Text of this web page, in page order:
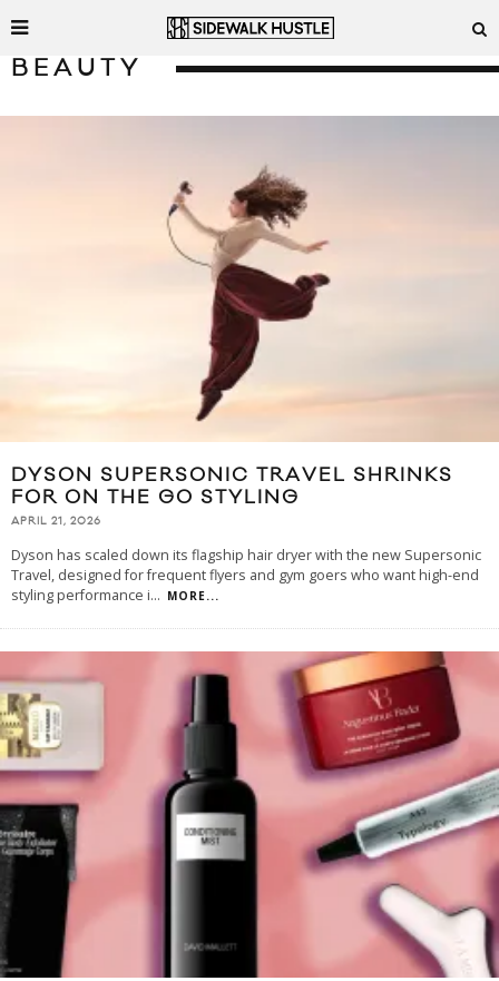
BEAUTY
DYSON SUPERSONIC TRAVEL SHRINKS
FOR ON THE GO STYLING
APRIL 21, 2026
Dyson has scaled down its flagship hair dryer with the new Supersonic
Travel, designed for frequent flyers and gym goers who want high-end
styling performance i... MORE...